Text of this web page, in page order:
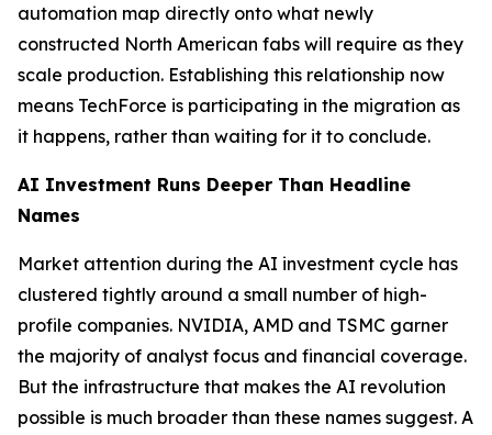
automation map directly onto what newly
constructed North American fabs will require as they
scale production. Establishing this relationship now
means TechForce is participating in the migration as
it happens, rather than waiting for it to conclude.
AI Investment Runs Deeper Than Headline
Names
Market attention during the AI investment cycle has
clustered tightly around a small number of high-
profile companies. NVIDIA, AMD and TSMC garner
the majority of analyst focus and financial coverage.
But the infrastructure that makes the AI revolution
possible is much broader than these names suggest. A